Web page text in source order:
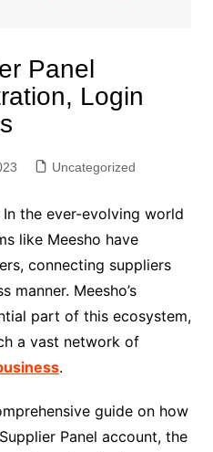
Panel
Login
Uncategorized
the ever-evolving world
like Meesho have
connecting suppliers
manner. Meesho’s
part of this ecosystem,
a vast network of
.
guide on how
Panel account, the